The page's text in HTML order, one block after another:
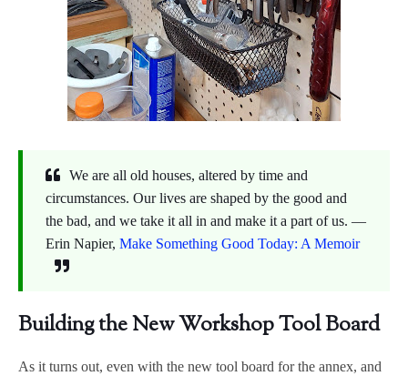
We are all old houses, altered by time and
circumstances. Our lives are shaped by the good and
the bad, and we take it all in and make it a part of us. ―
Erin Napier, Make Something Good Today: A Memoir
Building the New Workshop Tool Board
As it turns out, even with the new tool board for the annex, and